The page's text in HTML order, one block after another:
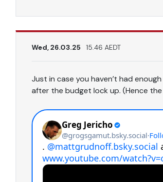
Wed, 26.03.25 15.46 AEDT
Just in case you haven’t had
after the budget lock up. (Hence the